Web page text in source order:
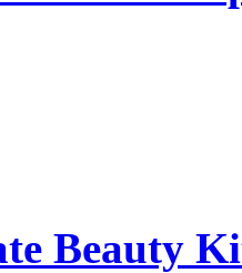
Beauty